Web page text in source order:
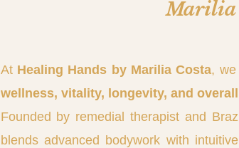
Marilia
At Healing Hands by Marilia Costa, we
wellness, vitality, longevity, and
Founded by remedial therapist and
blends advanced bodywork with